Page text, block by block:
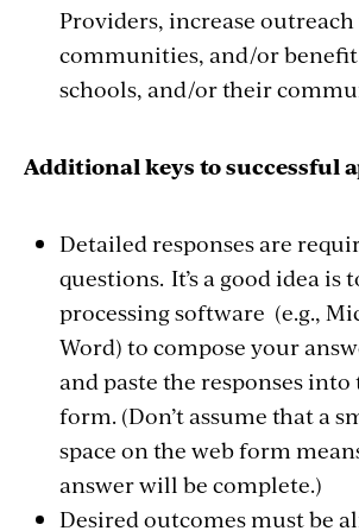
Providers, increase outreach
communities, and/or
schools, and/or their
Additional keys to successful
Detailed responses are
questions. It’s a good idea is
processing software (e.g.,
Word) to compose your
and paste the responses
form. (Don’t assume that a
space on the web form
answer will be complete.)
Desired outcomes must be